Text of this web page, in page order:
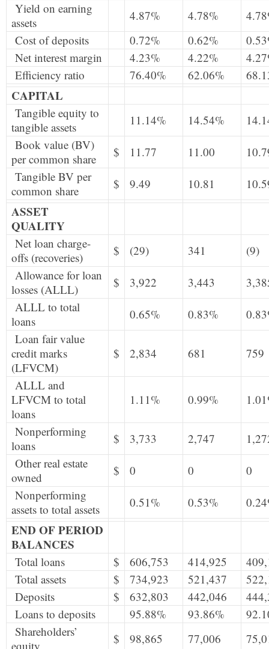
Yield on earning
assets
4.87% 4.78%
Cost of deposits
0.72% 0.62%
Net interest margin
4.23% 4.22%
Efficiency ratio
76.40% 62.06%
CAPITAL
Tangible equity to
tangible assets
11.14% 14.54%
Book value (BV)
per common share
$ 11.77 11.00
Tangible BV per
common share
$ 9.49 10.81
ASSET
QUALITY
Net loan charge-
offs (recoveries)
$ (29) 341
(9)
Allowance for loan
losses (ALLL)
$ 3,922 3,443
ALLL to total
loans
0.65% 0.83%
Loan fair value
credit marks
(LFVCM)
$ 2,834 681 759
ALLL and
LFVCM to total
loans
1.11% 0.99%
Nonperforming
loans
$ 3,733 2,747
Other real estate
owned
$ 0 0
0
Nonperforming
assets to total assets
0.51% 0.53%
END OF PERIOD
BALANCES
Total loans $ 606,753 414,925
Total assets
$ 734,923 521,437
Deposits
$ 632,803 442,046
Loans to deposits
95.88% 93.86%
Shareholders’
equity
$ 98,865 77,006